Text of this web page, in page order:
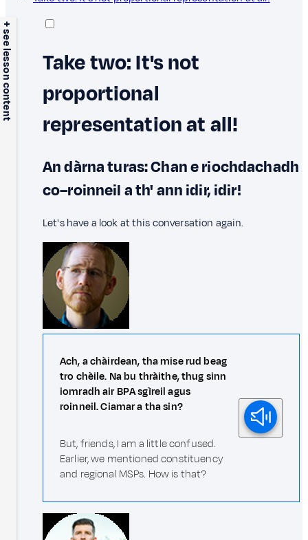
+ see lesson content
Take two: It's not
proportional
representation at all!
An dàrna turas: Chan e riochdachadh
co–roinneil a th' ann idir, idir!
Let's have a look at this conversation again.
Ach, a chàirdean, tha mise rud beag
tro chèile. Na bu thràithe, thug sinn
iomradh air BPA sgìreil agus
roinneil. Ciamar a tha sin?
But, friends, I am a little confused.
Earlier, we mentioned constituency
and regional MSPs. How is that?